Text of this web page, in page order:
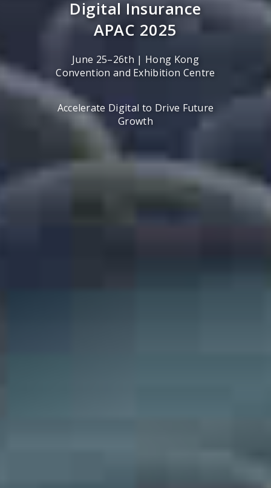
Digital Insurance
APAC 2025
June 25–26th | Hong Kong
Convention and Exhibition Centre
Accelerate Digital to Drive Future
Growth